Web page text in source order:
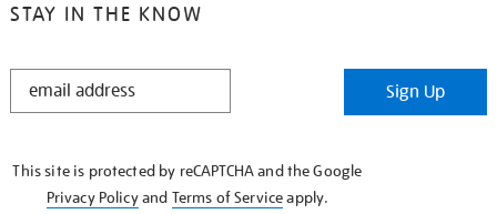
STAY IN THE KNOW
STAY
Sign Up
This site is protected by reCAPTCHA and the Google
Privacy Policyand Terms of Serviceapply.